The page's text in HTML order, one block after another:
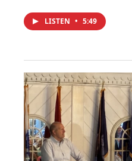
LISTEN • 5:49